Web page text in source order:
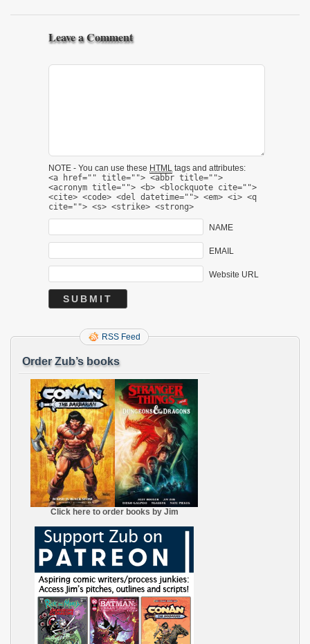
Leave a Comment
NOTE - You can use these HTML tags and attributes:
<a href="" title=""> <abbr title="">
<acronym title=""> <b> <blockquote cite="">
<cite> <code> <del datetime=""> <em> <i> <q
cite=""> <s> <strike> <strong>
NAME
EMAIL
Website URL
RSS Feed
Order Zub’s books
Click here to order books by Jim